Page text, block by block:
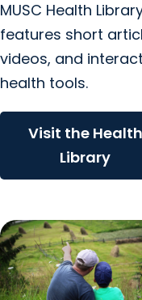
MUSC Health
features short
videos, and
health tools.
Visit the Health
Library